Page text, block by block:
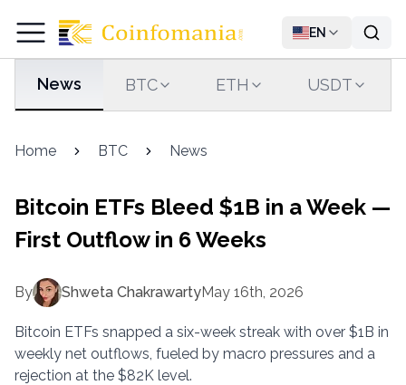
EN
News BTC ETH USDT
Home BTC News
Bitcoin ETFs Bleed $1B in a Week —
First Outflow in 6 Weeks
By Shweta ChakrawartyMay 16th, 2026
Bitcoin ETFs snapped a six-week streak with over $1B in
weekly net outflows, fueled by macro pressures and a
rejection at the $82K level.